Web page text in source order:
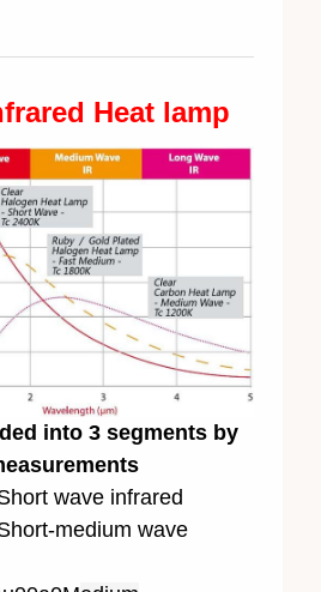
Heat lamp
into 3 segments by
wave infrared
medium wave